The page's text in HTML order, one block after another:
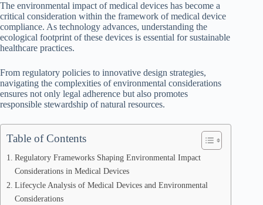
The environmental impact of medical devices has become a
critical consideration within the framework of medical device
compliance. As technology advances, understanding the
ecological footprint of these devices is essential for sustainable
healthcare practices.
From regulatory policies to innovative design strategies,
navigating the complexities of environmental considerations
ensures not only legal adherence but also promotes
responsible stewardship of natural resources.
Table of Contents
Regulatory Frameworks Shaping Environmental Impact
Considerations in Medical Devices
Lifecycle Analysis of Medical Devices and Environmental
Considerations